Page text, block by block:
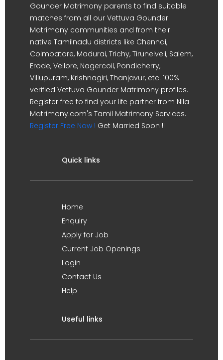
Gounder Matrimony parents to find suitable
matches from all our Vettuva Gounder
Matrimony communities and from their
native Tamilnadu districts like Chennai,
Coimbatore, Madurai, Trichy, Tirunelveli, Salem,
Erode, Vellore, Nagercoil, Pondicherry,
Villupuram, Krishnagiri, Thanjavur, etc. 100%
verified Vettuva Gounder Matrimony profiles.
Register free to find your life partner from Nila
Matrimony.com's Tamil Matrimony Services.
Register Free Now ! Get Married Soon !!
Quick links
Home
Enquiry
Apply for Job
Current Job Openings
Login
Contact Us
Help
Useful links